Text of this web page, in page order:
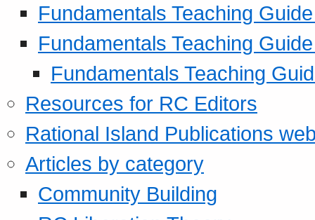
Fundamentals Teaching
Fundamentals Teaching
Fundamentals Teaching
Resources for RC Editors
Rational Island Publications
Articles by category
Community Building